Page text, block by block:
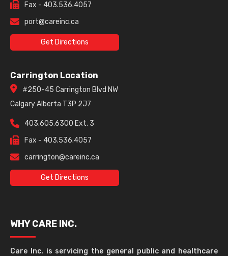
Fax - 403.536.4057
port@careinc.ca
Get Directions
Carrington Location
#250-45 Carrington Blvd NW
Calgary Alberta T3P 2J7
403.605.6300 Ext. 3
Fax - 403.536.4057
carrington@careinc.ca
Get Directions
WHY CARE INC.
Care Inc. is servicing the general public and healthcare